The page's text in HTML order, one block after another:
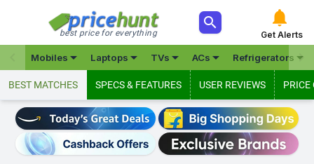
best price for everything
 
Get Alerts
Mobiles Laptops TVs ACs Refrigerators

BEST MATCHES SPECS & FEATURES USER REVIEWS PRICE